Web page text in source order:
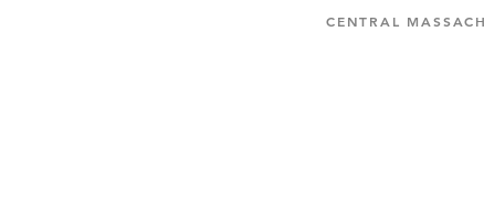
CENTRAL